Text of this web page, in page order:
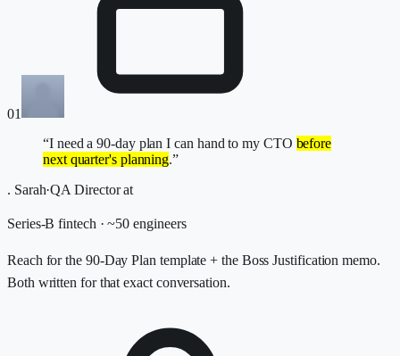
01
“I need a 90-day plan I can hand to my CTO before
next quarter's planning.”
. Sarah·QA Directorat
Series-B fintech · ~50 engineers
Reach for the 90-Day Plan template + the Boss Justification memo.
Both written for that exact conversation.